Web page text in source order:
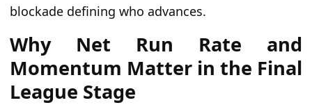
blockade defining who advances.
Why Net Run Rate and
Momentum Matter in the Final
League Stage